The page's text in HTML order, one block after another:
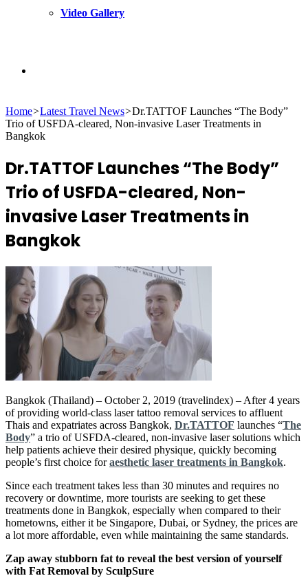
Video Gallery
for
Home>Latest Travel News>Dr.TATTOF Launches “The Body”
Trio of USFDA-cleared, Non-invasive Laser Treatments in
Bangkok
Dr.TATTOF Launches “The Body”
Trio of USFDA-cleared, Non-
invasive Laser Treatments in
Bangkok
Bangkok (Thailand) – October 2, 2019 (travelindex) – After 4 years
of providing world-class laser tattoo removal services to affluent
Thais and expatriates across Bangkok, Dr.TATTOF launches “The
Body” a trio of USFDA-cleared, non-invasive laser solutions which
help patients achieve their desired physique, quickly becoming
people’s first choice foraesthetic laser treatments in Bangkok.
Since each treatment takes less than 30 minutes and requires no
recovery or downtime, more tourists are seeking to get these
treatments done in Bangkok, especially when compared to their
hometowns, either it be Singapore, Dubai, or Sydney, the prices are
a lot more affordable, even while maintaining the same standards.
Zap away stubborn fat to reveal the best version of yourself
with Fat Removal by SculpSure